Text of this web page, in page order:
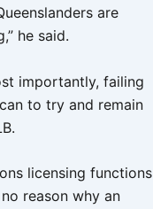
are
he said.
importantly, failing
to try and remain
licensing functions
reason why an